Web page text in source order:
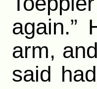
again.”
arm,
said